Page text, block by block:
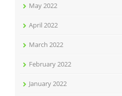
May 2022
April 2022
March 2022
February 2022
January 2022